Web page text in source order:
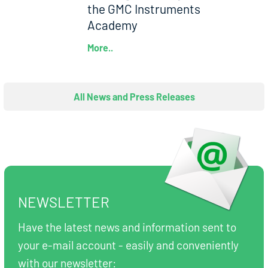
the GMC Instruments
Academy
More..
All News and Press Releases
NEWSLETTER
Have the latest news and information sent to
your e-mail account - easily and conveniently
with our newsletter: